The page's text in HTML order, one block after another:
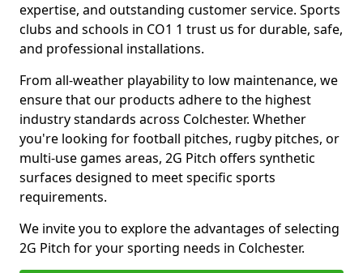
expertise, and outstanding customer service. Sports
clubs and schools in CO1 1 trust us for durable, safe,
and professional installations.
From all-weather playability to low maintenance, we
ensure that our products adhere to the highest
industry standards across Colchester. Whether
you're looking for football pitches, rugby pitches, or
multi-use games areas, 2G Pitch offers synthetic
surfaces designed to meet specific sports
requirements.
We invite you to explore the advantages of selecting
2G Pitch for your sporting needs in Colchester.